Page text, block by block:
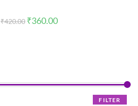
₹420.00 Original
price
₹360.00Current
FILTER